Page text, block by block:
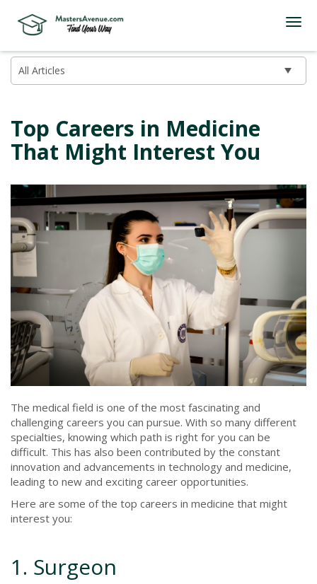
Top Careers in Medicine
That Might Interest You
The medical field is one of the most fascinating and
challenging careers you can pursue. With so many different
specialties, knowing which path is right for you can be
difficult. This has also been contributed by the constant
innovation and advancements in technology and medicine,
leading to new and exciting career opportunities.
Here are some of the top careers in medicine that might
interest you:
1. Surgeon